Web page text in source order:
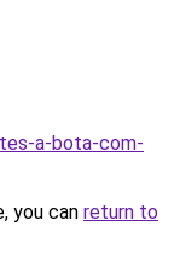
a-bota-com-
you can return to